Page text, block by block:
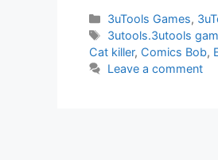
Categories
3uTools Games,
Tags
3utools.3utools
Cat killer, Comics Bob,
Leave a comment